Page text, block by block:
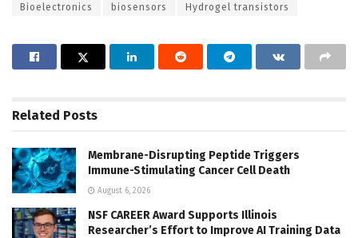
Bioelectronics biosensors Hydrogel transistors
Related Posts
Membrane-Disrupting Peptide Triggers
Immune-Stimulating Cancer Cell Death
August 6, 2026
NSF CAREER Award Supports Illinois
Researcher’s Effort to Improve AI Training Data